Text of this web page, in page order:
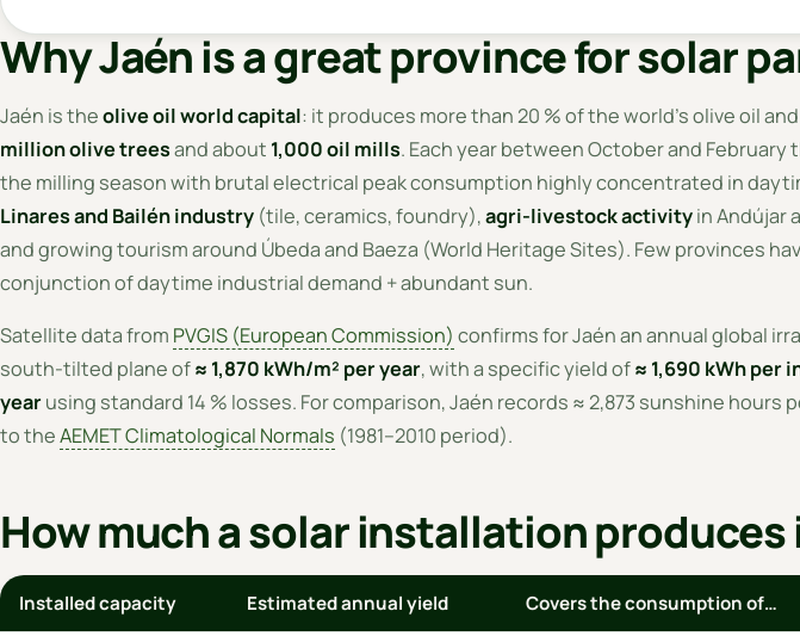
Why Jaén is a great province for solar
Jaén is theolive oil world capital: it produces more than 20 % of the world's olive oil
million olive treesand about 1,000 oil mills. Each year between October and
the milling season with brutal electrical peak consumption highly concentrated in
Linares and Bailén industry (tile, ceramics, foundry),agri-livestock activityin Andújar
and growing tourism around Úbeda and Baeza (World Heritage Sites). Few provinces
conjunction of daytime industrial demand + abundant sun.
Satellite data from PVGIS (European Commission) confirms for Jaén an annual global
south-tilted plane of≈ 1,870 kWh/m² per year, with a specific yield of≈ 1,690 kWh per
yearusing standard 14 % losses. For comparison, Jaén records ≈ 2,873 sunshine hours
to theAEMET Climatological Normals (1981–2010 period).
How much a solar installation produces
Installed capacity Estimated annual yield Covers the consumption of…